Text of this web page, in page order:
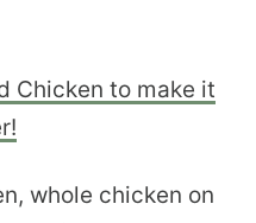
Chicken to make it